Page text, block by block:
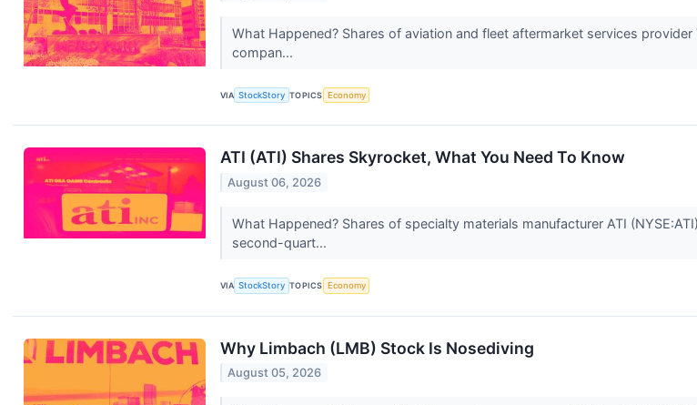
What Happened? Shares of aviation and fleet aftermarket services
compan...
VIA StockStory TOPICS Economy
ATI (ATI) Shares Skyrocket, What You Need To Know
August 06, 2026
What Happened? Shares of specialty materials manufacturer ATI
second-quart...
VIA StockStory TOPICS Economy
Why Limbach (LMB) Stock Is Nosediving
August 05, 2026